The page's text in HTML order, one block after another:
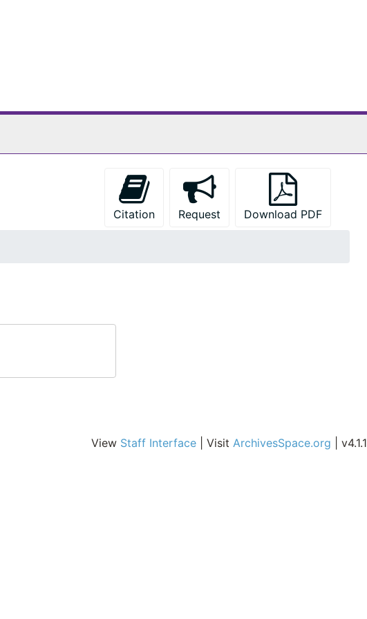
Citation
Request Download PDF
View Staff Interface | Visit ArchivesSpace.org | v4.1.1